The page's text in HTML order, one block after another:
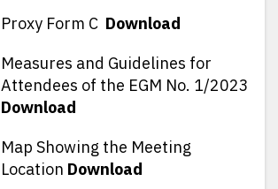
Proxy Form C Download
Measures and Guidelines for
Attendees of the EGM No. 1/2023
Download
Map Showing the Meeting
Location Download